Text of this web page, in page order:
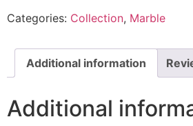
Categories: Collection, Marble
Additional information
Additional